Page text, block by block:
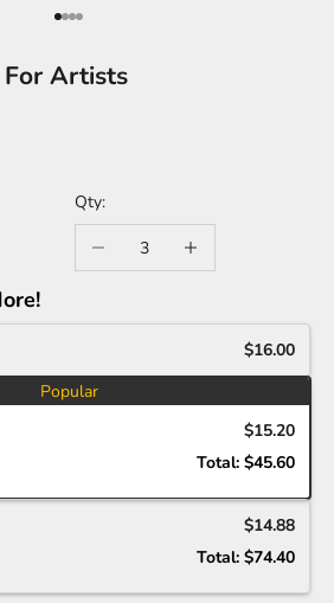
Go to item 1
Go to item 2
Go to item 3
Go to item 4
Artists
Decrease quantityIncrease quantity
$16.00
Popular
$15.20
Total: $45.60
$14.88
Total: $74.40